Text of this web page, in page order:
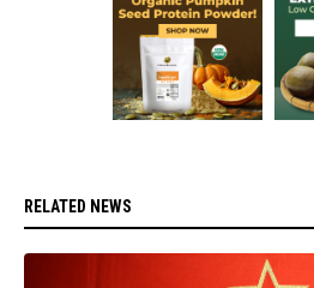
RELATED NEWS